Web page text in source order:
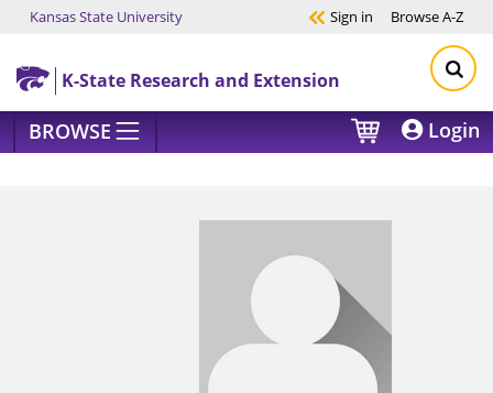
Skip to main content
Kansas State University Sign in BrowseA-Z
K-State Research and Extension
BROWSE Login